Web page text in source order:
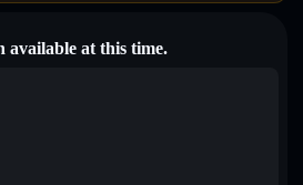
available at this time.